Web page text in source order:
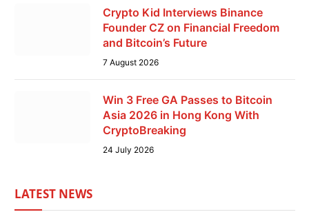
Crypto Kid Interviews Binance
Founder CZ on Financial Freedom
and Bitcoin’s Future
7 August 2026
Win 3 Free GA Passes to Bitcoin
Asia 2026 in Hong Kong With
CryptoBreaking
24 July 2026
LATEST NEWS